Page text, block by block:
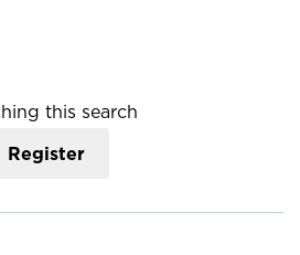
this search
Register